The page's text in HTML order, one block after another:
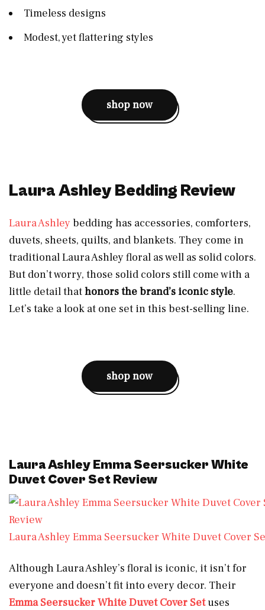
Timeless designs
Modest, yet flattering styles
shop now
Laura Ashley Bedding Review
Laura Ashley bedding has accessories, comforters,
duvets, sheets, quilts, and blankets. They come in
traditional Laura Ashley floral as well as solid colors.
But don’t worry, those solid colors still come with a
little detail thathonors the brand’s iconic style.
Let’s take a look at one set in this best-selling line.
shop now
Laura Ashley Emma Seersucker White
Duvet Cover Set Review
Laura Ashley Emma Seersucker White Duvet Cover
Although Laura Ashley’s floral is iconic, it isn’t for
everyone and doesn’t fit into every decor. Their
Emma Seersucker White Duvet Cover Setuses